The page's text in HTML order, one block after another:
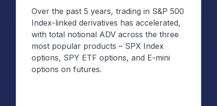
Over the past 5 years, trading in S&P 500
Index-linked derivatives has accelerated,
with total notional ADV across the three
most popular products – SPX Index
options, SPY ETF options, and E-mini
options on futures.